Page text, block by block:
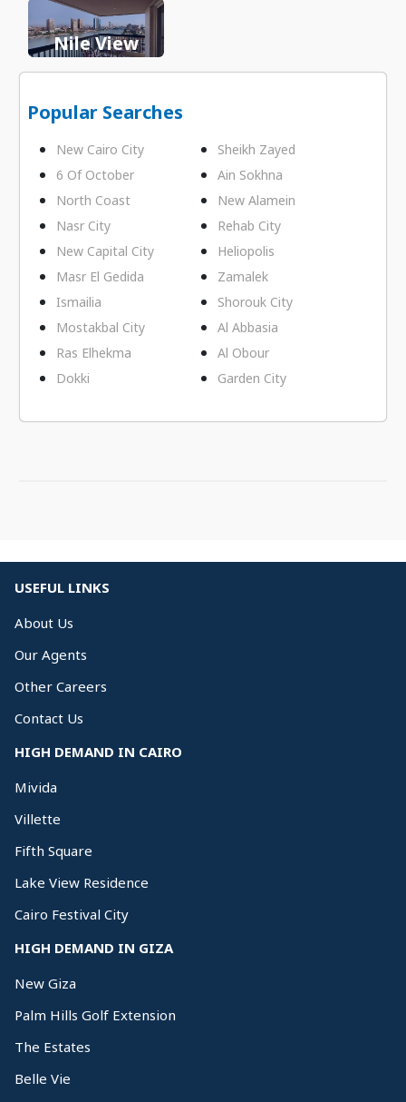
Nile View
Popular Searches
New Cairo City
Sheikh Zayed
6 Of October
Ain Sokhna
North Coast
New Alamein
Nasr City
Rehab City
New Capital City
Heliopolis
Masr El Gedida
Zamalek
Ismailia
Shorouk City
Mostakbal City
Al Abbasia
Ras Elhekma
Al Obour
Dokki
Garden City
USEFUL LINKS
About Us
Our Agents
Other Careers
Contact Us
HIGH DEMAND IN CAIRO
Mivida
Villette
Fifth Square
Lake View Residence
Cairo Festival City
HIGH DEMAND IN GIZA
New Giza
Palm Hills Golf Extension
The Estates
Belle Vie